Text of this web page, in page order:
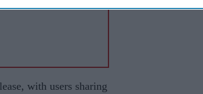
with users sharing